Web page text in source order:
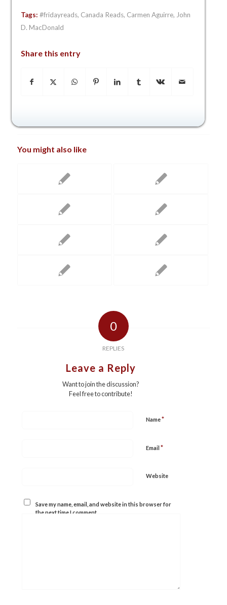
Tags: #fridayreads, Canada Reads, Carmen Aguirre, John
D. MacDonald
Share this entry
You might also like
0
REPLIES
Leave a Reply
Want to join the discussion?
Feel free to contribute!
Name*
Email *
Website
Save my name, email, and website in this browser for
the next time I comment.